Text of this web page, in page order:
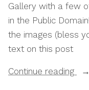
Gallery with a few
in the Public
the images (bless
text on this post
Continue reading